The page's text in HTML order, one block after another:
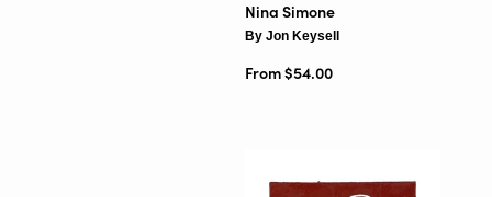
Nina Simone
By Jon Keysell
From $54.00